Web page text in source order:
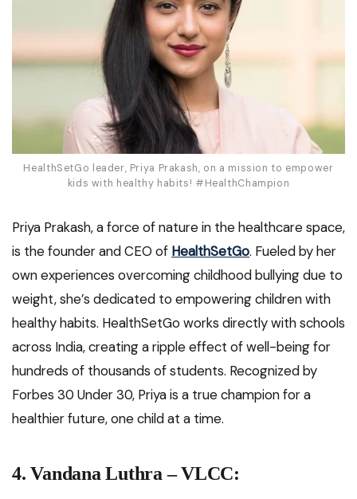
HealthSetGo leader, Priya Prakash, on a mission to empower
kids with healthy habits! #HealthChampion
Priya Prakash, a force of nature in the healthcare space,
is the founder and CEO of HealthSetGo. Fueled by her
own experiences overcoming childhood bullying due to
weight, she’s dedicated to empowering children with
healthy habits. HealthSetGo works directly with schools
across India, creating a ripple effect of well-being for
hundreds of thousands of students. Recognized by
Forbes 30 Under 30, Priya is a true champion for a
healthier future, one child at a time.
4.Vandana Luthra – VLCC: